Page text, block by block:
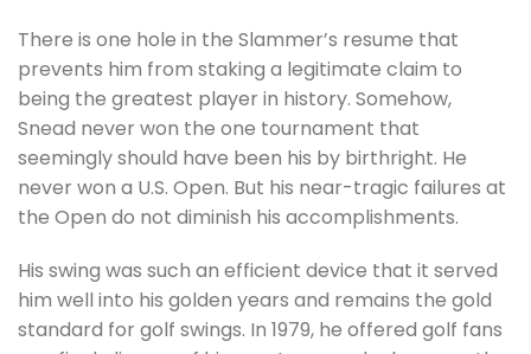
There is one hole in the Slammer’s resume that
prevents him from staking a legitimate claim to
being the greatest player in history. Somehow,
Snead never won the one tournament that
seemingly should have been his by birthright. He
never won a U.S. Open. But his near-tragic failures at
the Open do not diminish his accomplishments.
His swing was such an efficient device that it served
him well into his golden years and remains the gold
standard for golf swings. In 1979, he offered golf fans